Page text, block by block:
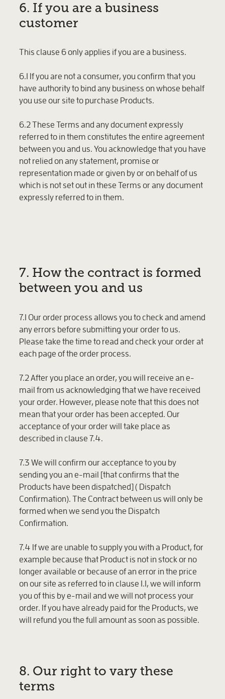
6. If you are a business
customer
This clause 6 only applies if you are a business.
6.1 If you are not a consumer, you confirm that you
have authority to bind any business on whose behalf
you use our site to purchase Products.
6.2 These Terms and any document expressly
referred to in them constitutes the entire agreement
between you and us. You acknowledge that you have
not relied on any statement, promise or
representation made or given by or on behalf of us
which is not set out in these Terms or any document
expressly referred to in them.
7. How the contract is formed
between you and us
7.1 Our order process allows you to check and amend
any errors before submitting your order to us.
Please take the time to read and check your order at
each page of the order process.
7.2 After you place an order, you will receive an e-
mail from us acknowledging that we have received
your order. However, please note that this does not
mean that your order has been accepted. Our
acceptance of your order will take place as
described in clause 7.4.
7.3 We will confirm our acceptance to you by
sending you an e-mail [that confirms that the
Products have been dispatched] ( Dispatch
Confirmation). The Contract between us will only be
formed when we send you the Dispatch
Confirmation.
7.4 If we are unable to supply you with a Product, for
example because that Product is not in stock or no
longer available or because of an error in the price
on our site as referred to in clause 1.1, we will inform
you of this by e-mail and we will not process your
order. If you have already paid for the Products, we
will refund you the full amount as soon as possible.
8. Our right to vary these
terms